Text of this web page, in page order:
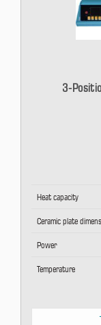
3-
Heat capacity
Ceramic plate
Power
Temperature